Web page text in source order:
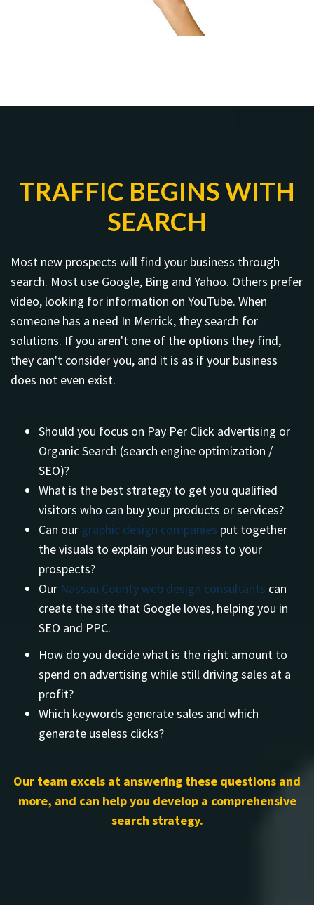
TRAFFIC BEGINS WITH
SEARCH
Most new prospects will find your business through
search. Most use Google, Bing and Yahoo. Others prefer
video, looking for information on YouTube. When
someone has a need In Merrick, they search for
solutions. If you aren't one of the options they find,
they can't consider you, and it is as if your business
does not even exist.
Should you focus on Pay Per Click advertising or
Organic Search (search engine optimization /
SEO)?
What is the best strategy to get you qualified
visitors who can buy your products or services?
Can our graphic design companies put together
the visuals to explain your business to your
prospects?
Our Nassau County web design consultants can
create the site that Google loves, helping you in
SEO and PPC.
How do you decide what is the right amount to
spend on advertising while still driving sales at a
profit?
Which keywords generate sales and which
generate useless clicks?
Our team excels at answering these questions and
more, and can help you develop a comprehensive
search strategy.